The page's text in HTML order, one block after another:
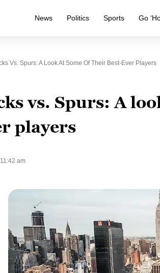
News Politics Sports Go
Vs. Spurs: A Look At Some Of Their Best-Ever Players
vs. Spurs: A
players
am